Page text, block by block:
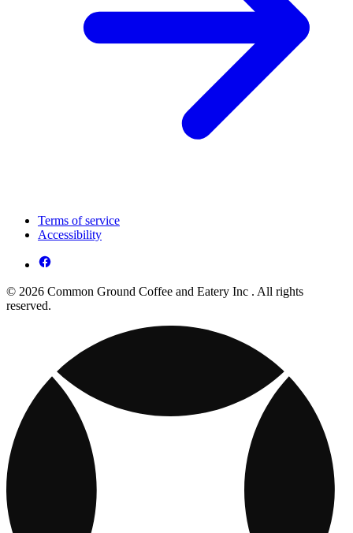
Terms of service
Accessibility
© 2026 Common Ground Coffee and Eatery Inc . All rights
reserved.